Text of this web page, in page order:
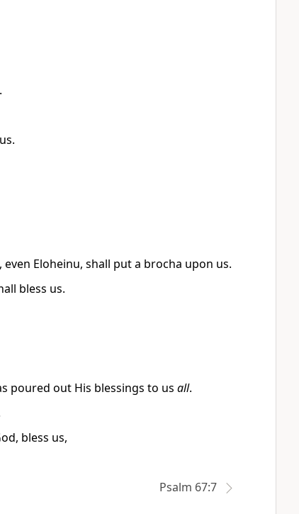
Eloheinu, shall put a brocha upon us.
bless us.
poured out His blessings to us all.
bless us,
Psalm 67:7